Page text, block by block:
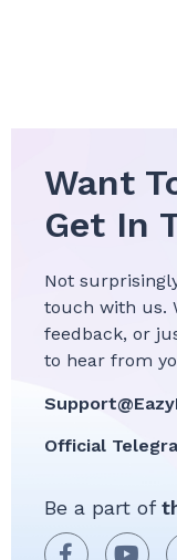
Want
Get In
Not
touch with us.
feedback, or
to hear from
Official
Be a part of